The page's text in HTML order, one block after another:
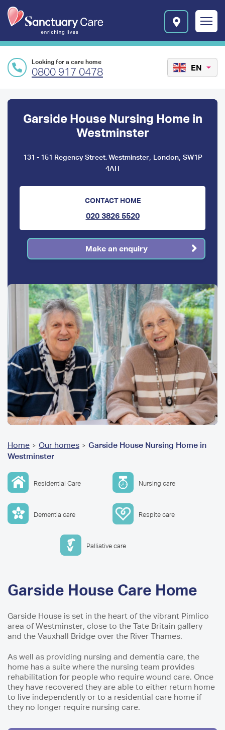
i
i
v
e
l
o
Looking for a care home
0800 917 0478 EN
Preface
Garside House Nursing Home in
Westminster
131 - 151 Regency Street, Westminster, London, SW1P
4AH
CONTACT HOME
020 3826 5520
Make an enquiry
You
are
here
Home > Our homes > Garside House Nursing Home in
Westminster
Residential Care Nursing care
Dementia care Respite care
Palliative care
Garside House Care Home
Garside House is set in the heart of the vibrant Pimlico
area of Westminster, close to the Tate Britain gallery
and the Vauxhall Bridge over the River Thames.
As well as providing nursing and dementia care, the
home has a suite where the nursing team provides
rehabilitation for people who require wound care. Once
they have recovered they are able to either return home
to live independently or to a residential care home if
they no longer require nursing care.